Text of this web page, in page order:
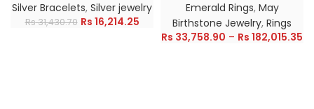
Silver Bracelets, Silver jewelry
Rs31,430.70 Rs 16,214.25
Emerald Rings, May
Birthstone Jewelry, Rings
Rs 33,758.90 – Rs 182,015.35